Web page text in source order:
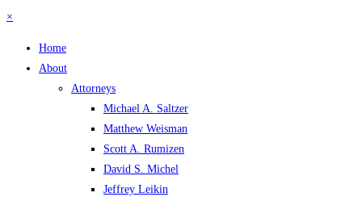
×
Home
About
Attorneys
Michael A. Saltzer
Matthew Weisman
Scott A. Rumizen
David S. Michel
Jeffrey Leikin